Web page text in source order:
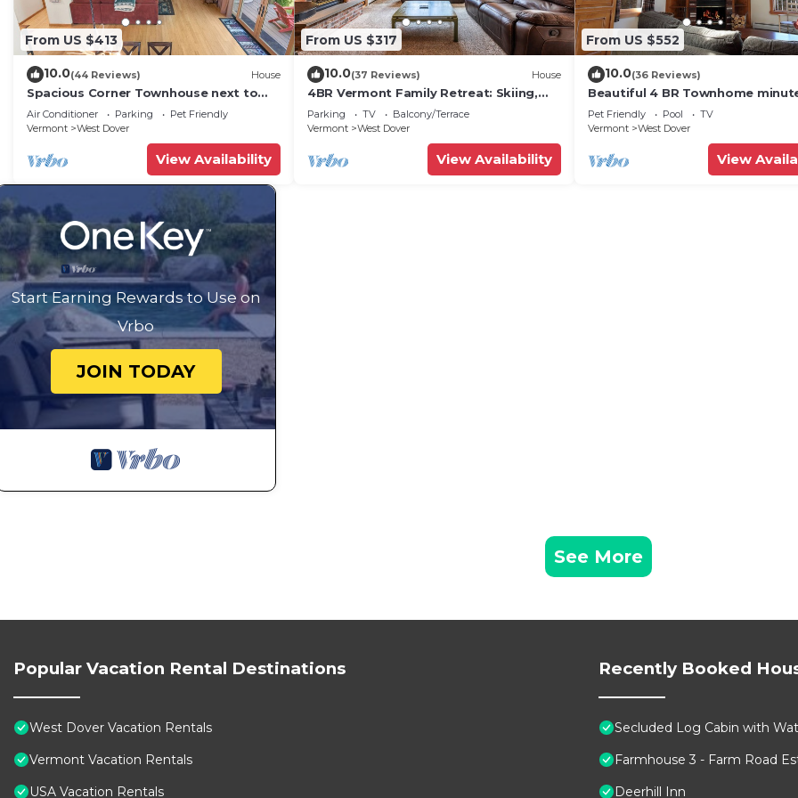
From US $413
10.0(44 Reviews) House
Spacious Corner Townhouse next to
Mt. Snow! Private hot tub!
Air Conditioner Parking
Pet Friendly
Vermont
West Dover
View Availability
From US $317
10.0(37 Reviews) House
4BR Vermont Family Retreat: Skiing,
Hiking, Swimming & Firepit
Parking TV
Balcony/Terrace
Vermont
West Dover
View Availability
From US $552
10.0(36 Reviews)
Beautiful 4 BR Townhome
from Mt Snow
Pet Friendly Pool
TV
Vermont
West Dover
View
Start Earning Rewards to Use on
Vrbo
JOIN TODAY
See More
Popular Vacation Rental Destinations
West Dover Vacation Rentals
Vermont Vacation Rentals
USA Vacation Rentals
Recently Booked
Secluded Log Cabin with
Farmhouse 3 - Farm Road
Deerhill Inn